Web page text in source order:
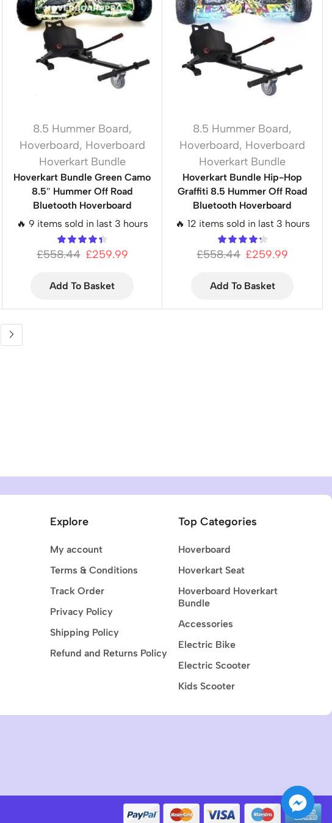
8.5 Hummer Board,
Hoverboard, Hoverboard
Hoverkart Bundle
Hoverkart Bundle Green Camo
8.5″ Hummer Off Road
Bluetooth Hoverboard
🔥 9 items sold in last 3 hours
£558.44 £259.99
Add To Basket
8.5 Hummer Board,
Hoverboard, Hoverboard
Hoverkart Bundle
Hoverkart Bundle Hip-Hop
Graffiti 8.5 Hummer Off Road
Bluetooth Hoverboard
🔥 12 items sold in last 3 hours
£558.44 £259.99
Add To Basket
Explore
My account
Terms & Conditions
Track Order
Privacy Policy
Shipping Policy
Refund and Returns Policy
Top Categories
Hoverboard
Hoverkart Seat
Hoverboard Hoverkart
Bundle
Accessories
Electric Bike
Electric Scooter
Kids Scooter